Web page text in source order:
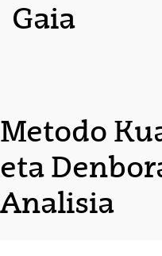
Gaia
Metodo
eta
Analisia